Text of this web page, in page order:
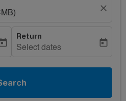
close
Return
Select dates
today